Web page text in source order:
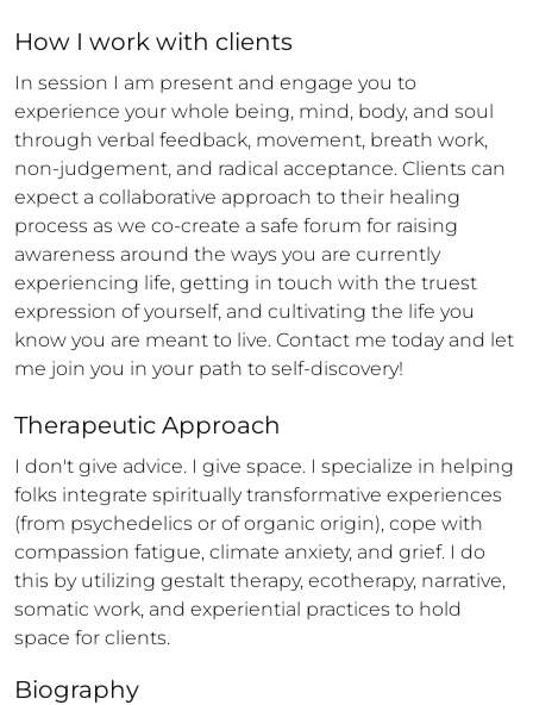
How I work with clients
In session I am present and engage you to
experience your whole being, mind, body, and soul
through verbal feedback, movement, breath work,
non-judgement, and radical acceptance. Clients can
expect a collaborative approach to their healing
process as we co-create a safe forum for raising
awareness around the ways you are currently
experiencing life, getting in touch with the truest
expression of yourself, and cultivating the life you
know you are meant to live. Contact me today and let
me join you in your path to self-discovery!
Therapeutic Approach
I don't give advice. I give space. I specialize in helping
folks integrate spiritually transformative experiences
(from psychedelics or of organic origin), cope with
compassion fatigue, climate anxiety, and grief. I do
this by utilizing gestalt therapy, ecotherapy, narrative,
somatic work, and experiential practices to hold
space for clients.
Biography